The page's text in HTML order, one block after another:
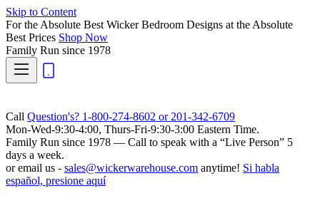
Skip to Content
For the Absolute Best Wicker Bedroom Designs at the Absolute
Best Prices Shop Now
Family Run since 1978
Call Question's? 1-800-274-8602 or 201-342-6709
Mon-Wed-9:30-4:00, Thurs-Fri-9:30-3:00 Eastern Time.
Family Run since 1978 — Call to speak with a “Live Person” 5
days a week.
or email us - sales@wickerwarehouse.com anytime! Si habla
español, presione aquí